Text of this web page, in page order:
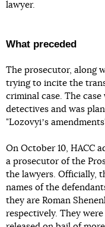
lawyer.
What preceded
The prosecutor, along
trying to incite the
criminal case. The
detectives and was
"Lozovyiʼs
On October 10, HACC
a prosecutor of the
the lawyers. Officially,
names of the
they are Roman
respectively. They